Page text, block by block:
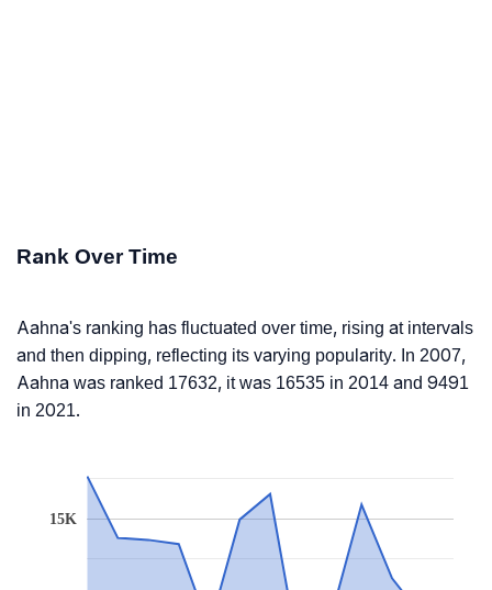
Rank Over Time
Aahna's ranking has fluctuated over time, rising at intervals
and then dipping, reflecting its varying popularity. In 2007,
Aahna was ranked 17632, it was 16535 in 2014 and 9491
in 2021.
15K